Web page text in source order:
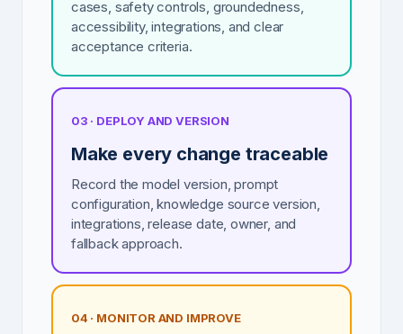
cases, safety controls, groundedness,
accessibility, integrations, and clear
acceptance criteria.
03 · DEPLOY AND VERSION
Make every change traceable
Record the model version, prompt
configuration, knowledge source version,
integrations, release date, owner, and
fallback approach.
04 · MONITOR AND IMPROVE